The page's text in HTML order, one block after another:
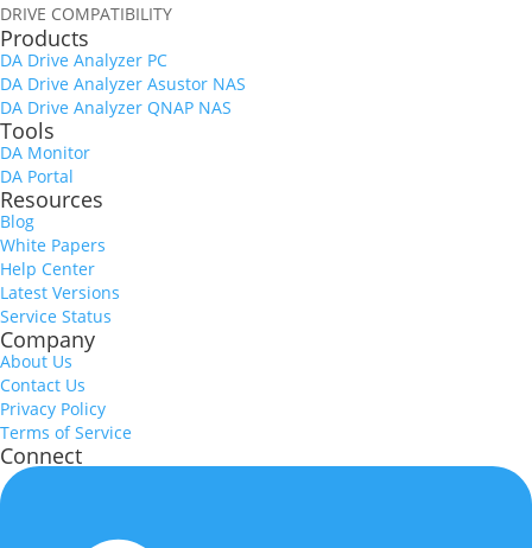
DRIVE COMPATIBILITY
Products
DA Drive Analyzer PC
DA Drive Analyzer Asustor NAS
DA Drive Analyzer QNAP NAS
Tools
DA Monitor
DA Portal
Resources
Blog
White Papers
Help Center
Latest Versions
Service Status
Company
About Us
Contact Us
Privacy Policy
Terms of Service
Connect